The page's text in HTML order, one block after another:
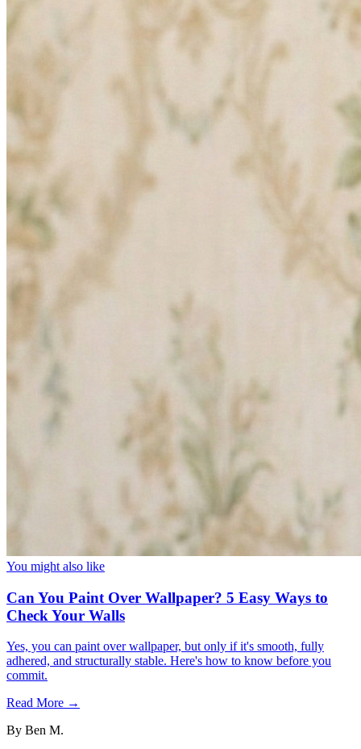
You might also like
Can You Paint Over Wallpaper? 5 Easy Ways to
Check Your Walls
Yes, you can paint over wallpaper, but only if it's smooth, fully
adhered, and structurally stable. Here's how to know before you
commit.
Read More →
By Ben M.